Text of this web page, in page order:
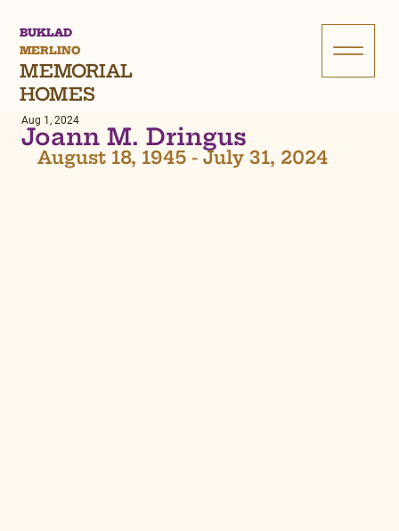
BUKLAD
MERLINO
MEMORIAL
HOMES
Joann M. Dringus
Aug 1, 2024
August 18, 1945 - July 31, 2024